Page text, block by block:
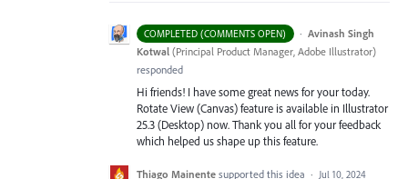
COMPLETED (COMMENTS OPEN) · Avinash Singh
Kotwal (Principal Product Manager, Adobe Illustrator)
responded
Hi friends! I have some great news for your today.
Rotate View (Canvas) feature is available in Illustrator
25.3 (Desktop) now. Thank you all for your feedback
which helped us shape up this feature.
Thiago Mainente supported this idea · Jul 10, 2024